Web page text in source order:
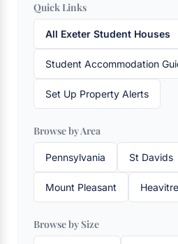
Quick Links
All Exeter Student Houses
Student Accommodation
Set Up Property Alerts
Browse by Area
Pennsylvania St Davids
Mount Pleasant
Browse by Size